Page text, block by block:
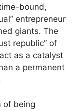
bound,
entrepreneur
giants. The
republic” of
as a catalyst
a permanent
of being